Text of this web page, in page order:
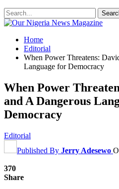
Home
Editorial
When Power Threatens:
Language for Democracy
When Power
and A Dangerous
Democracy
Editorial
Published By Jerry Adesewo
370
Share